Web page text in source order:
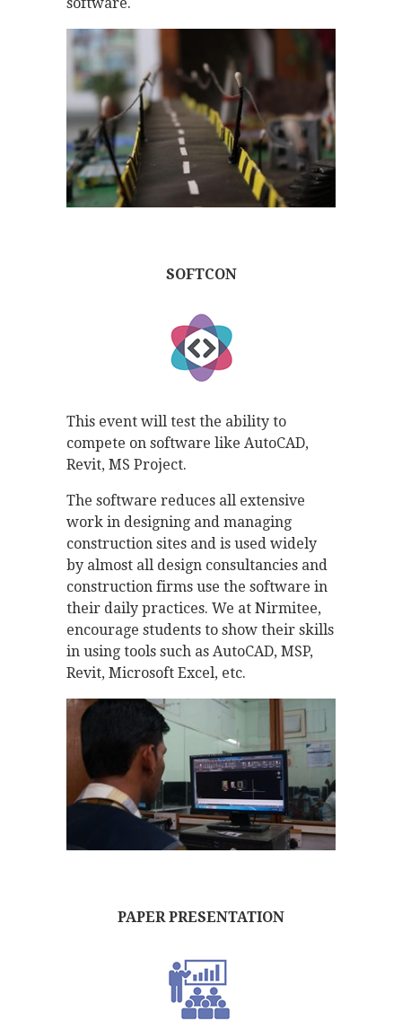
SOFTCON
This event will test the ability to
compete on software like AutoCAD,
Revit, MS Project.
The software reduces all extensive
work in designing and managing
construction sites and is used widely
by almost all design consultancies and
construction firms use the software in
their daily practices. We at Nirmitee,
encourage students to show their skills
in using tools such as AutoCAD, MSP,
Revit, Microsoft Excel, etc.
PAPER PRESENTATION